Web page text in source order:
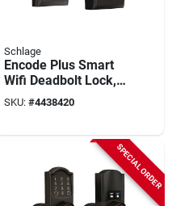
Schlage
Encode Plus Smart
Wifi Deadbolt Lock,
Century Trim, Matte
Black
SKU: #4438420
SPECIAL ORDER